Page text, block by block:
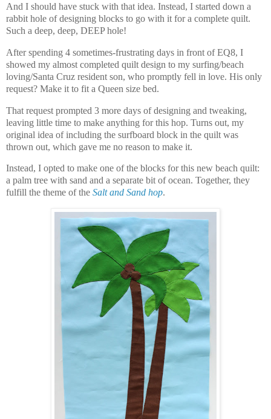
And I should have stuck with that idea. Instead, I started down a
rabbit hole of designing blocks to go with it for a complete quilt.
Such a deep, deep, DEEP hole!
After spending 4 sometimes-frustrating days in front of EQ8, I
showed my almost completed quilt design to my surfing/beach
loving/Santa Cruz resident son, who promptly fell in love. His only
request? Make it to fit a Queen size bed.
That request prompted 3 more days of designing and tweaking,
leaving little time to make anything for this hop. Turns out, my
original idea of including the surfboard block in the quilt was
thrown out, which gave me no reason to make it.
Instead, I opted to make one of the blocks for this new beach quilt:
a palm tree with sand and a separate bit of ocean. Together, they
fulfill the theme of the Salt and Sand hop.